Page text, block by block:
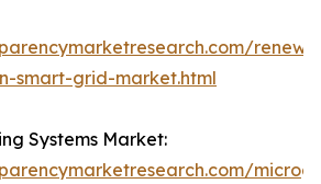
smart-grid-market.html
Systems Market: